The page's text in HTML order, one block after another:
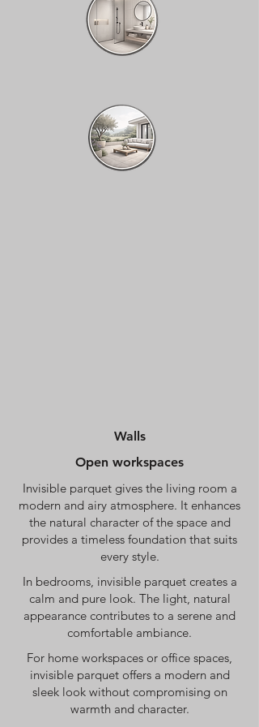
Walls
Open workspaces
Invisible parquet gives the living room a
modern and airy atmosphere. It enhances
the natural character of the space and
provides a timeless foundation that suits
every style.
In bedrooms, invisible parquet creates a
calm and pure look. The light, natural
appearance contributes to a serene and
comfortable ambiance.
For home workspaces or office spaces,
invisible parquet offers a modern and
sleek look without compromising on
warmth and character.